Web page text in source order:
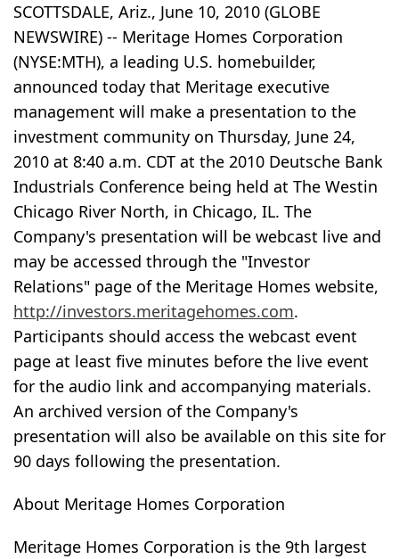
SCOTTSDALE, Ariz., June 10, 2010 (GLOBE
NEWSWIRE) -- Meritage Homes Corporation
(NYSE:MTH), a leading U.S. homebuilder,
announced today that Meritage executive
management will make a presentation to the
investment community on Thursday, June 24,
2010 at 8:40 a.m. CDT at the 2010 Deutsche Bank
Industrials Conference being held at The Westin
Chicago River North, in Chicago, IL. The
Company's presentation will be webcast live and
may be accessed through the "Investor
Relations" page of the Meritage Homes website,
http://investors.meritagehomes.com.
Participants should access the webcast event
page at least five minutes before the live event
for the audio link and accompanying materials.
An archived version of the Company's
presentation will also be available on this site for
90 days following the presentation.
About Meritage Homes Corporation
Meritage Homes Corporation is the 9th largest